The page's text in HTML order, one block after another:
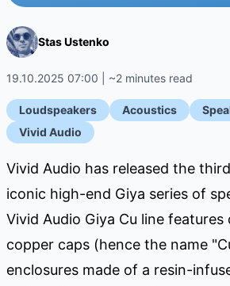
Stas Ustenko
19.10.2025 07:00 | ~2 minutes read
Loudspeakers Acoustics
Vivid Audio
Vivid Audio has released the
iconic high-end Giya series of
Vivid Audio Giya Cu line
copper caps (hence the name
enclosures made of a resin-